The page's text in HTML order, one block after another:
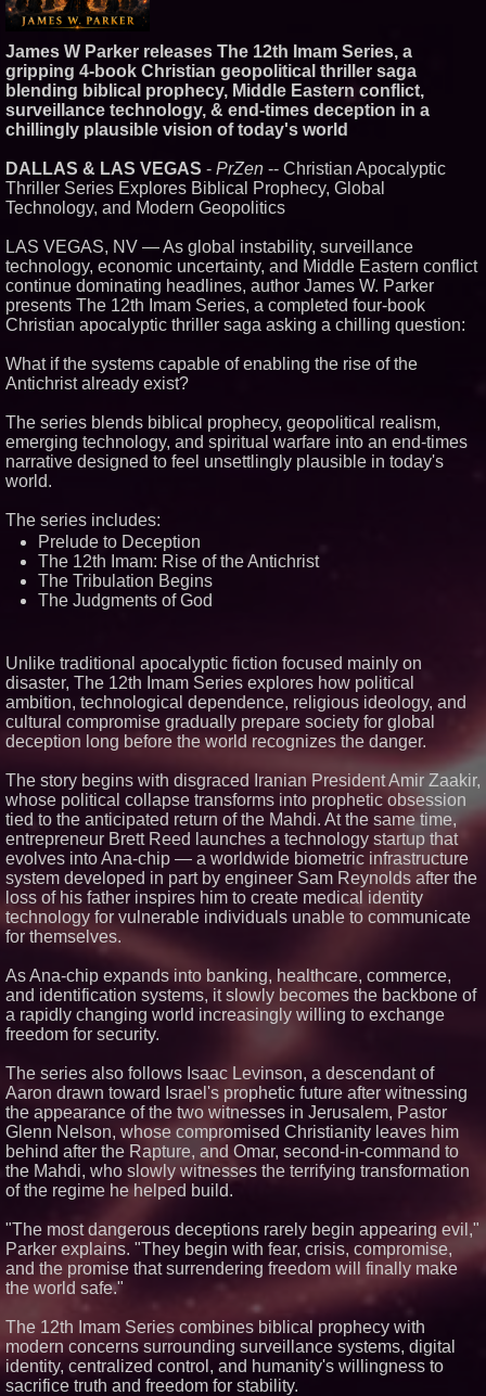
AI Visibility Labs LLC - Dallas
Texas - July 16 2026 - 415
From the Racetrack to the
Boardroom: Aston Martin and
Aramco Formula One
Partnership Accelerates Circle8
392
Cover Story about Matthew
Cossolotto – Author of Harness
Your PromisePower -- Published
Magazine - 374
Sara Abbas Receives
"Eniochos" Charioteer Award at
2026 Who is Who International
Awards - 374
Similar on PrZen
Producer. "MAD CHAD™"
Russell Surpasses 1.9 Million
Project Interactions Via DFGS
Productions
Partners with Black Dog Music
Partners to Give Musicians
Re
From DJ Booths to Disney:
Orlando Author Ryan Tiffin
Launches "Chasing Magic"
The 'Tax Squeeze': Betsson's
Record Quarter Previews the
Economics of Finland's 2027
Casino Market
From Pizza to Playlists: Marty
The Pizza Guy Delivers Three
Delicious New Songs
Socialhose Eyes Southeast
Asia and Rejects the Copy-
Paste Expansion Playbook
Next Gen Fibre Selects
netElastic vBNG and CGNAT to
Network Bottlenecks
'Reflections: Enlightening
Insights Into the Divine Mystery'
— The Latest Book by
James W Parker releases The 12th Imam Series, a
gripping 4-book Christian geopolitical thriller saga
blending biblical prophecy, Middle Eastern conflict,
surveillance technology, & end-times deception in a
chillingly plausible vision of today's world
DALLAS & LAS VEGAS - PrZen -- Christian Apocalyptic
Thriller Series Explores Biblical Prophecy, Global
Technology, and Modern Geopolitics
LAS VEGAS, NV — As global instability, surveillance
technology, economic uncertainty, and Middle Eastern conflict
continue dominating headlines, author James W. Parker
presents The 12th Imam Series, a completed four-book
Christian apocalyptic thriller saga asking a chilling question:
What if the systems capable of enabling the rise of the
Antichrist already exist?
The series blends biblical prophecy, geopolitical realism,
emerging technology, and spiritual warfare into an end-times
narrative designed to feel unsettlingly plausible in today's
world.
The series includes:
Prelude to Deception
The 12th Imam: Rise of the Antichrist
The Tribulation Begins
The Judgments of God
Unlike traditional apocalyptic fiction focused mainly on
disaster, The 12th Imam Series explores how political
ambition, technological dependence, religious ideology, and
cultural compromise gradually prepare society for global
deception long before the world recognizes the danger.
The story begins with disgraced Iranian President Amir Zaakir,
whose political collapse transforms into prophetic obsession
tied to the anticipated return of the Mahdi. At the same time,
entrepreneur Brett Reed launches a technology startup that
evolves into Ana-chip — a worldwide biometric infrastructure
system developed in part by engineer Sam Reynolds after the
loss of his father inspires him to create medical identity
technology for vulnerable individuals unable to communicate
for themselves.
As Ana-chip expands into banking, healthcare, commerce,
and identification systems, it slowly becomes the backbone of
a rapidly changing world increasingly willing to exchange
freedom for security.
The series also follows Isaac Levinson, a descendant of
Aaron drawn toward Israel's prophetic future after witnessing
the appearance of the two witnesses in Jerusalem, Pastor
Glenn Nelson, whose compromised Christianity leaves him
behind after the Rapture, and Omar, second-in-command to
the Mahdi, who slowly witnesses the terrifying transformation
of the regime he helped build.
"The most dangerous deceptions rarely begin appearing evil,"
Parker explains. "They begin with fear, crisis, compromise,
and the promise that surrendering freedom will finally make
the world safe."
The 12th Imam Series combines biblical prophecy with
modern concerns surrounding surveillance systems, digital
identity, centralized control, and humanity's willingness to
sacrifice truth and freedom for stability.